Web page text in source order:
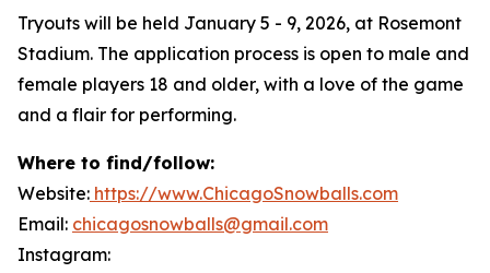
Tryouts will be held January 5 - 9, 2026, at Rosemont
Stadium. The application process is open to male and
female players 18 and older, with a love of the game
and a flair for performing.
Where to find/follow:
Website: https://www.ChicagoSnowballs.com
Email: chicagosnowballs@gmail.com
Instagram: